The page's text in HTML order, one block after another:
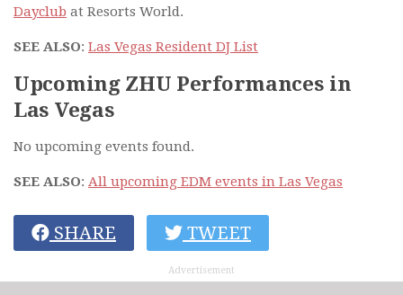
Dayclub at Resorts World.
SEE ALSO: Las Vegas Resident DJ List
Upcoming ZHU Performances in
Las Vegas
No upcoming events found.
SEE ALSO: All upcoming EDM events in Las Vegas
SHARE TWEET
Advertisement